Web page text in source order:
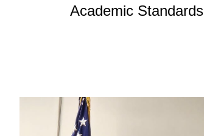
Academic Standards